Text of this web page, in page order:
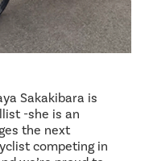
Sakakibara is
-she is an
the next
competing in